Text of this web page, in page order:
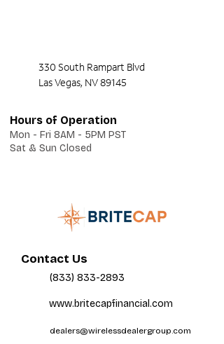
330 South Rampart Blvd
Las Vegas, NV 89145
Hours of Operation
Mon - Fri 8AM - 5PM PST
Sat & Sun Closed
Contact Us
(833) 833-2893
www.britecapfinancial.com
dealers@wirelessdealergroup.com